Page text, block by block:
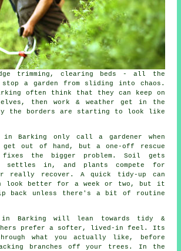
trimming, clearing beds - all the
a garden from sliding into chaos.
often think that they can keep on
then work & weather get in the
the borders are starting to look like
in Barking only calla gardener when
out of hand, but a one-off rescue
fixes the bigger problem. Soil gets
settles in, and plants compete for
really recover. A quick tidy-up can
look better for a week or two, but it
back unless there's a bit of routine
in Barking will lean towards tidy &
prefer a softer, lived-in feel. Its
what you actually like, before
branches off your trees. In the